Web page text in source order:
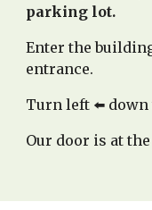
parking lot.
Enter the
entrance.
Turn left ⬅️
Our door is at